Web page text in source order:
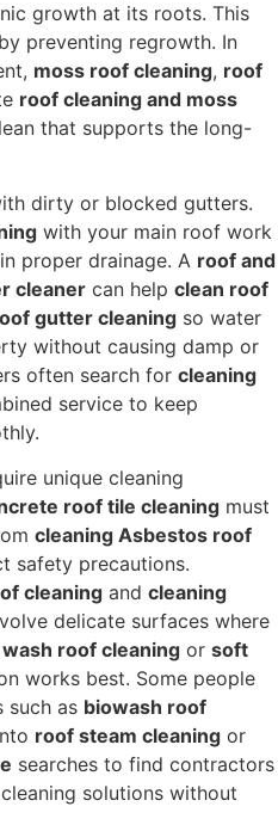
growth at its roots. This
preventing regrowth. In
moss roof cleaning, roof
roof cleaning and moss
that supports the long-
dirty or blocked gutters.
with your main roof work
proper drainage. A roof and
cleaner can help clean roof
gutter cleaning so water
without causing damp or
often search for cleaning
service to keep
unique cleaning
roof tile cleaning must
cleaning Asbestos roof
safety precautions.
cleaning and cleaning
delicate surfaces where
roof cleaning or soft
works best. Some people
such as biowash roof
roof steam cleaning or
searches to find contractors
solutions without